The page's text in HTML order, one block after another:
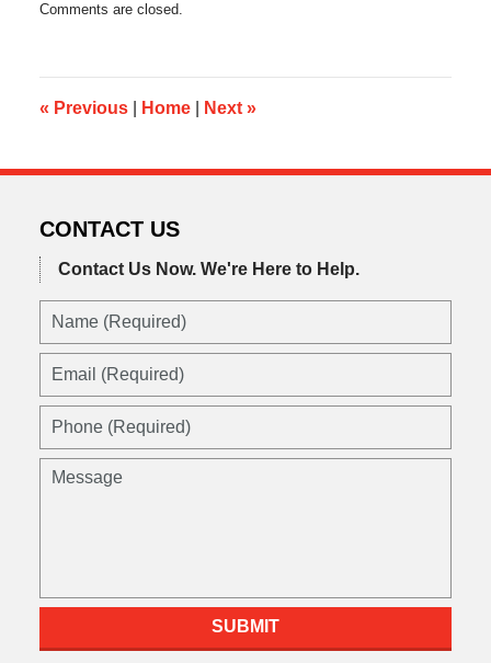
August
4:30
pm
Comments are closed.
« Previous Home Next »
CONTACT US
Contact Us Now. We're Here to Help.
Name
Email
Phone
Message
SUBMIT